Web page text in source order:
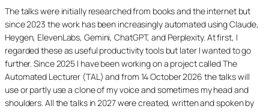
The talks were initially researched from books and the internet but
since 2023 the work has been increasingly automated using Claude,
Heygen, ElevenLabs, Gemini, ChatGPT, and Perplexity. At first, I
regarded these as useful productivity tools but later I wanted to go
further. Since 2025 I have been working on a project called The
Automated Lecturer (TAL) and from 14 October 2026 the talks will
use or partly use a clone of my voice and sometimes my head and
shoulders. All the talks in 2027 were created, written and spoken by